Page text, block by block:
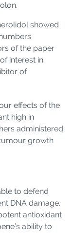
showed
of the paper
interest in
of
effects of the
high in
administered
growth
to defend
DNA damage.
antioxidant
ability to